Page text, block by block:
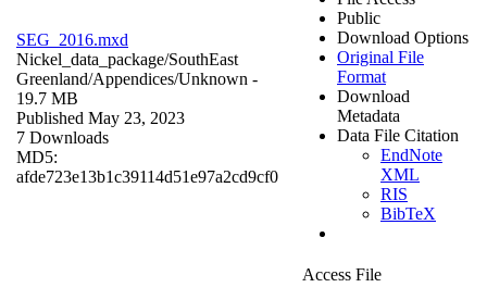
SEG_2016.mxd
Nickel_data_package/SouthEast
Greenland/Appendices/Unknown -
19.7 MB
Published May 23, 2023
7 Downloads
MD5:
afde723e13b1c39114d51e97a2cd9cf0
Public
Download Options
Original File
Format
Download
Metadata
Data File Citation
EndNote
XML
RIS
BibTeX
Access File